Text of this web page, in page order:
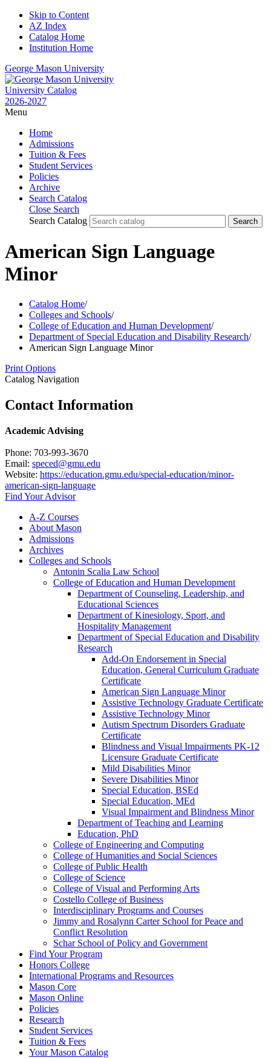
Skip to Content
AZ Index
Catalog Home
Institution Home
George Mason University
University Catalog
2026-2027
Menu
Home
Admissions
Tuition & Fees
Student Services
Policies
Archive
Search Catalog
Close Search
Search Catalog
American Sign Language
Minor
Catalog Home/
Colleges and Schools/
College of Education and Human Development/
Department of Special Education and Disability Research/
American Sign Language Minor
Print Options
Catalog Navigation
Contact Information
Academic Advising
Phone: 703-993-3670
Email: speced@gmu.edu
Website: https://education.gmu.edu/special-education/minor-
american-sign-language
Find Your Advisor
A-​Z Courses
About Mason
Admissions
Archives
Colleges and Schools
Antonin Scalia Law School
College of Education and Human Development
Department of Counseling, Leadership, and
Educational Sciences
Department of Kinesiology, Sport, and
Hospitality Management
Department of Special Education and Disability
Research
Add-​On Endorsement in Special
Education, General Curriculum Graduate
Certificate
American Sign Language Minor
Assistive Technology Graduate Certificate
Assistive Technology Minor
Autism Spectrum Disorders Graduate
Certificate
Blindness and Visual Impairments PK-​12
Licensure Graduate Certificate
Mild Disabilities Minor
Severe Disabilities Minor
Special Education, BSEd
Special Education, MEd
Visual Impairment and Blindness Minor
Department of Teaching and Learning
Education, PhD
College of Engineering and Computing
College of Humanities and Social Sciences
College of Public Health
College of Science
College of Visual and Performing Arts
Costello College of Business
Interdisciplinary Programs and Courses
Jimmy and Rosalynn Carter School for Peace and
Conflict Resolution
Schar School of Policy and Government
Find Your Program
Honors College
International Programs and Resources
Mason Core
Mason Online
Policies
Research
Student Services
Tuition &​ Fees
Your Mason Catalog